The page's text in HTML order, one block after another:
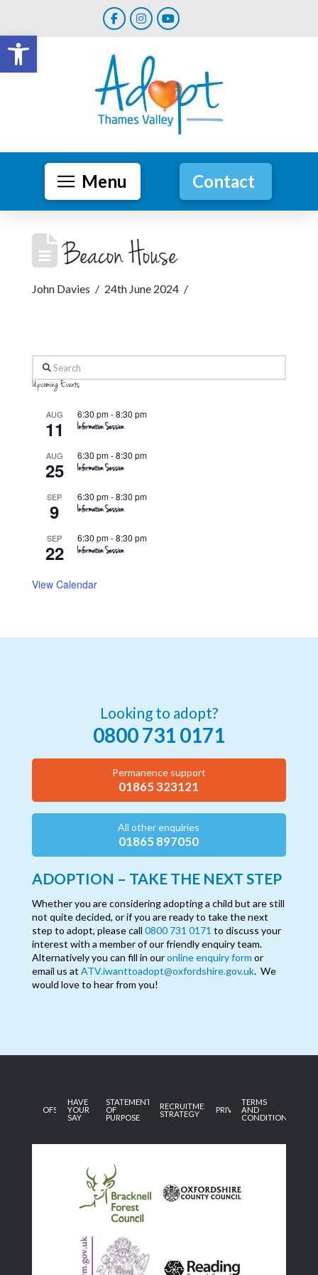
Open toolbar
Menu Contact
Beacon House
John Davies 24th June 2024
Search
Upcoming Events
AUG
11
6:30 pm-8:30 pm
Information Session
AUG
25
6:30 pm-8:30 pm
Information Session
SEP
9
6:30 pm-8:30 pm
Information Session
SEP
22
6:30 pm-8:30 pm
Information Session
View Calendar
Looking to adopt?
0800 731 0171
Permanence support
01865 323121
All other enquiries
01865 897050
ADOPTION – TAKE THE NEXT STEP
Whether you are considering adopting a child but are still
not quite decided, or if you are ready to take the next
step to adopt, please call 0800 731 0171 to discuss your
interest with a member of our friendly enquiry team.
Alternatively you can fill in ouronline enquiry form or
email us at ATV.iwanttoadopt@oxfordshire.gov.uk. We
would love to hear from you!
OFSTED
HAVE
YOUR
SAY
STATEMENT
OF
PURPOSE
RECRUITMENT
STRATEGY
PRIVACY
TERMS
AND
CONDITIONS